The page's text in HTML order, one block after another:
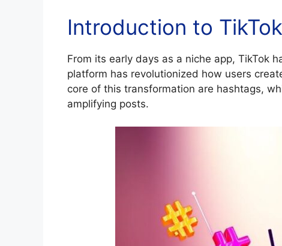
Introduction to
From its early days as a niche app, TikTok
platform has revolutionized how users
core of this transformation are hashtags,
amplifying posts.